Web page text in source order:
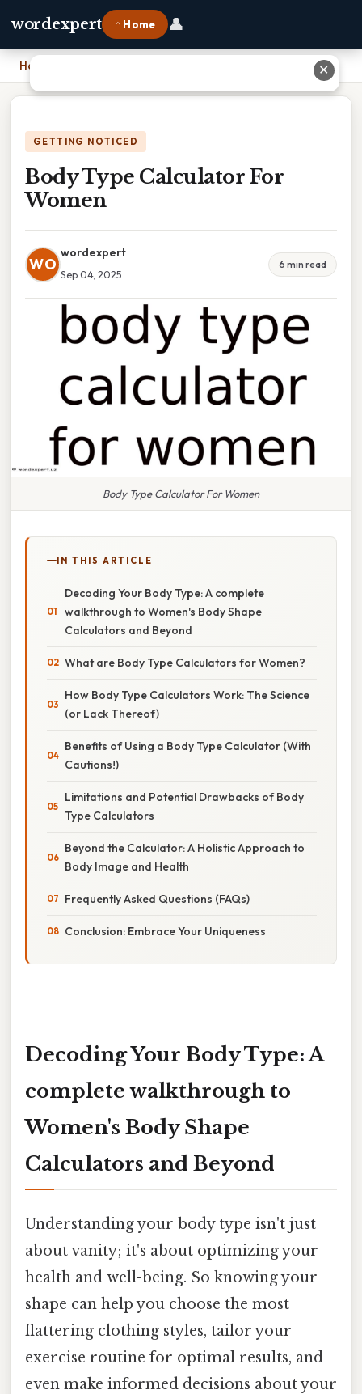
wordexpert ⌂ Home 👤
Home
GETTING NOTICED
Body Type Calculator For
Women
WO
wordexpert
Sep 04, 2025
6 min read
Body Type Calculator For Women
IN THIS ARTICLE
Decoding Your Body Type: A complete
walkthrough to Women's Body Shape
Calculators and Beyond
What are Body Type Calculators for Women?
How Body Type Calculators Work: The Science
(or Lack Thereof)
Benefits of Using a Body Type Calculator (With
Cautions!)
Limitations and Potential Drawbacks of Body
Type Calculators
Beyond the Calculator: A Holistic Approach to
Body Image and Health
Frequently Asked Questions (FAQs)
Conclusion: Embrace Your Uniqueness
Decoding Your Body Type: A
complete walkthrough to
Women's Body Shape
Calculators and Beyond
Understanding your body type isn't just
about vanity; it's about optimizing your
health and well-being. So knowing your
shape can help you choose the most
flattering clothing styles, tailor your
exercise routine for optimal results, and
even make informed decisions about your
✕